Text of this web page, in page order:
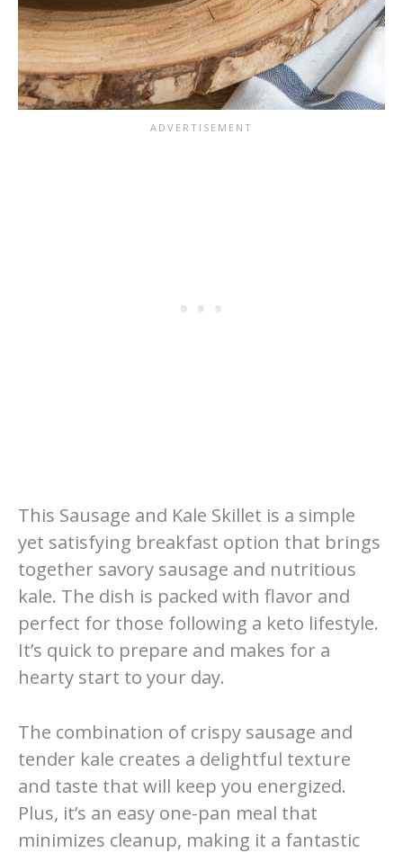
This Sausage and Kale Skillet is a simple
yet satisfying breakfast option that brings
together savory sausage and nutritious
kale. The dish is packed with flavor and
perfect for those following a keto lifestyle.
It’s quick to prepare and makes for a
hearty start to your day.
The combination of crispy sausage and
tender kale creates a delightful texture
and taste that will keep you energized.
Plus, it’s an easy one-pan meal that
minimizes cleanup, making it a fantastic